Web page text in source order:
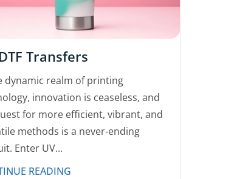
Transfers
dynamic realm of printing
innovation is ceaseless, and
for more efficient, vibrant, and
methods is a never-ending
Enter UV...
READING